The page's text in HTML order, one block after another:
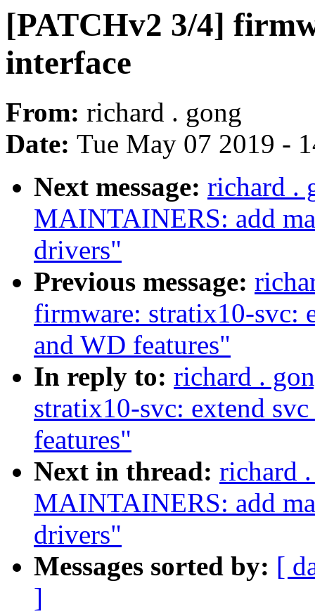
[PATCHv2 3/4]
interface
From: richard . gong
Date: Tue May 07 2019 -
Next message: richard .
MAINTAINERS: add
drivers"
Previous message:
firmware: stratix10-svc:
and WD features"
In reply to: richard .
stratix10-svc: extend
features"
Next in thread: richard
MAINTAINERS: add
drivers"
Messages sorted by: [
]